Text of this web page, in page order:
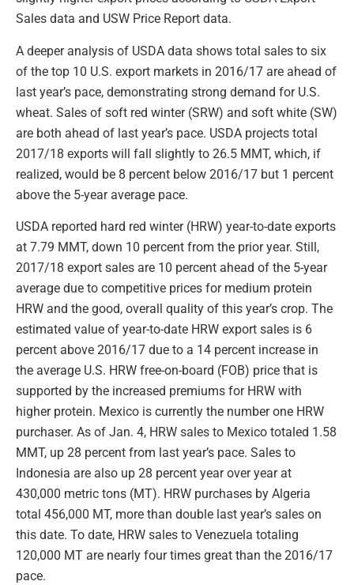
Sales data and USW Price Report data.
A deeper analysis of USDA data shows total sales to six
of the top 10 U.S. export markets in 2016/17 are ahead of
last year’s pace, demonstrating strong demand for U.S.
wheat. Sales of soft red winter (SRW) and soft white (SW)
are both ahead of last year’s pace. USDA projects total
2017/18 exports will fall slightly to 26.5 MMT, which, if
realized, would be 8 percent below 2016/17 but 1 percent
above the 5-year average pace.
USDA reported hard red winter (HRW) year-to-date exports
at 7.79 MMT, down 10 percent from the prior year. Still,
2017/18 export sales are 10 percent ahead of the 5-year
average due to competitive prices for medium protein
HRW and the good, overall quality of this year’s crop. The
estimated value of year-to-date HRW export sales is 6
percent above 2016/17 due to a 14 percent increase in
the average U.S. HRW free-on-board (FOB) price that is
supported by the increased premiums for HRW with
higher protein. Mexico is currently the number one HRW
purchaser. As of Jan. 4, HRW sales to Mexico totaled 1.58
MMT, up 28 percent from last year’s pace. Sales to
Indonesia are also up 28 percent year over year at
430,000 metric tons (MT). HRW purchases by Algeria
total 456,000 MT, more than double last year’s sales on
this date. To date, HRW sales to Venezuela totaling
120,000 MT are nearly four times great than the 2016/17
pace.